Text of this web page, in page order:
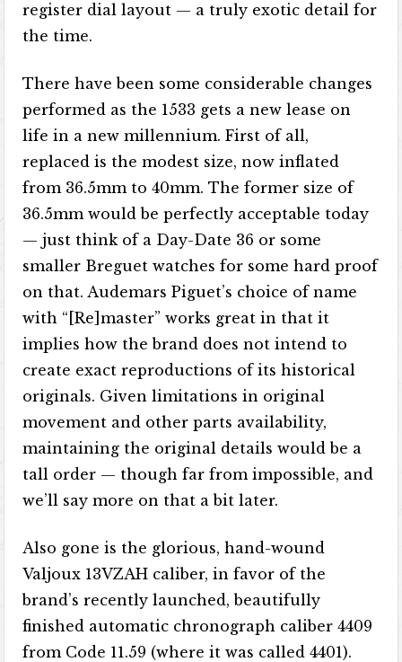
register dial layout — a truly exotic detail for
the time.
There have been some considerable changes
performed as the 1533 gets a new lease on
life in a new millennium. First of all,
replaced is the modest size, now inflated
from 36.5mm to 40mm. The former size of
36.5mm would be perfectly acceptable today
— just think of a Day-Date 36 or some
smaller Breguet watches for some hard proof
on that. Audemars Piguet’s choice of name
with “[Re]master” works great in that it
implies how the brand does not intend to
create exact reproductions of its historical
originals. Given limitations in original
movement and other parts availability,
maintaining the original details would be a
tall order — though far from impossible, and
we’ll say more on that a bit later.
Also gone is the glorious, hand-wound
Valjoux 13VZAH caliber, in favor of the
brand’s recently launched, beautifully
finished automatic chronograph caliber 4409
from Code 11.59 (where it was called 4401).